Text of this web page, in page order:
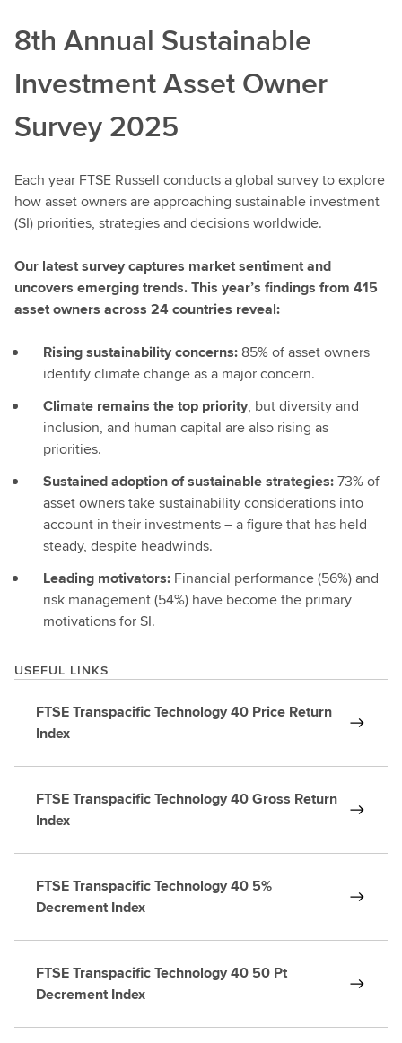
8th Annual Sustainable
Investment Asset Owner
Survey 2025
Each year FTSE Russell conducts a global survey to explore
how asset owners are approaching sustainable investment
(SI) priorities, strategies and decisions worldwide.
Our latest survey captures market sentiment and
uncovers emerging trends. This year’s findings from 415
asset owners across 24 countries reveal:
Rising sustainability concerns: 85% of asset owners
identify climate change as a major concern.
Climate remains the top priority, but diversity and
inclusion, and human capital are also rising as
priorities.
Sustained adoption of sustainable strategies:73% of
asset owners take sustainability considerations into
account in their investments – a figure that has held
steady, despite headwinds.
Leading motivators: Financial performance (56%) and
risk management (54%) have become the primary
motivations for SI.
USEFUL LINKS
FTSE Transpacific Technology 40 Price Return
Index
FTSE Transpacific Technology 40 Gross Return
Index
FTSE Transpacific Technology 40 5%
Decrement Index
FTSE Transpacific Technology 40 50 Pt
Decrement Index